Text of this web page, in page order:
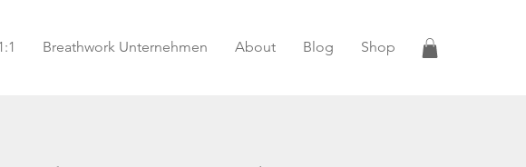
Breathwork Unternehmen About Blog Shop